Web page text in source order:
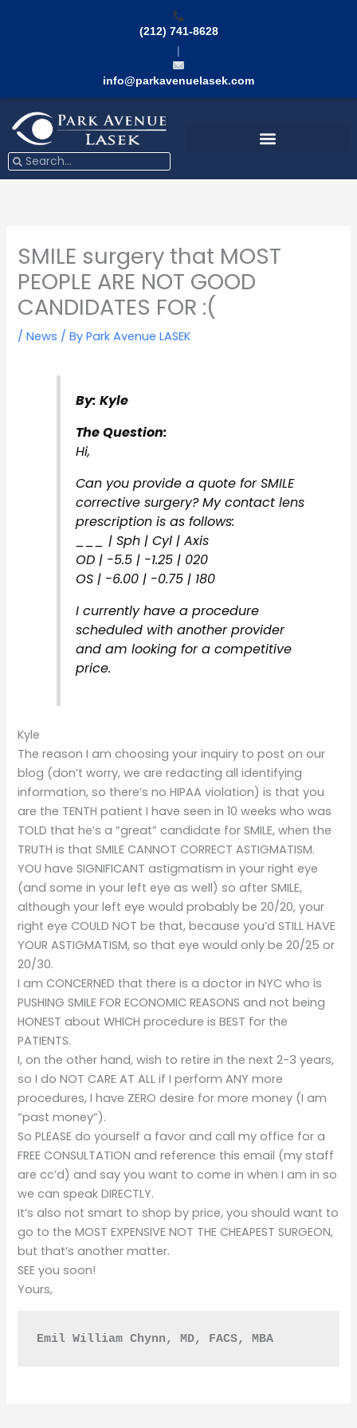
(212) 741-8628
|
info@parkavenuelasek.com
Search
Search
SMILE surgery that MOST
PEOPLE ARE NOT GOOD
CANDIDATES FOR :(
/News / ByPark Avenue LASEK
By: Kyle
The Question:
Hi,
Can you provide a quote for SMILE
corrective surgery? My contact lens
prescription is as follows:
___ | Sph | Cyl | Axis
OD | -5.5 | -1.25 | 020
OS | -6.00 | -0.75 | 180
I currently have a procedure
scheduled with another provider
and am looking for a competitive
price.
Kyle
The reason I am choosing your inquiry to post on our
blog (don’t worry, we are redacting all identifying
information, so there’s no HIPAA violation) is that you
are the TENTH patient I have seen in 10 weeks who was
TOLD that he’s a “great” candidate for SMILE, when the
TRUTH is that SMILE CANNOT CORRECT ASTIGMATISM.
YOU have SIGNIFICANT astigmatism in your right eye
(and some in your left eye as well) so after SMILE,
although your left eye would probably be 20/20, your
right eye COULD NOT be that, because you’d STILL HAVE
YOUR ASTIGMATISM, so that eye would only be 20/25 or
20/30.
I am CONCERNED that there is a doctor in NYC who is
PUSHING SMILE FOR ECONOMIC REASONS and not being
HONEST about WHICH procedure is BEST for the
PATIENTS.
I, on the other hand, wish to retire in the next 2-3 years,
so I do NOT CARE AT ALL if I perform ANY more
procedures, I have ZERO desire for more money (I am
“past money”).
So PLEASE do yourself a favor and call my office for a
FREE CONSULTATION and reference this email (my staff
are cc’d) and say you want to come in when I am in so
we can speak DIRECTLY.
It’s also not smart to shop by price, you should want to
go to the MOST EXPENSIVE NOT THE CHEAPEST SURGEON,
but that’s another matter.
SEE you soon!
Yours,
Emil William Chynn, MD, FACS, MBA